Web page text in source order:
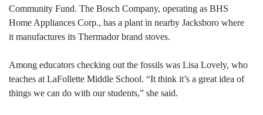
Community Fund. The Bosch Company, operating as BHS
Home Appliances Corp., has a plant in nearby Jacksboro where
it manufactures its Thermador brand stoves.
Among educators checking out the fossils was Lisa Lovely, who
teaches at LaFollette Middle School. “It think it’s a great idea of
things we can do with our students,” she said.